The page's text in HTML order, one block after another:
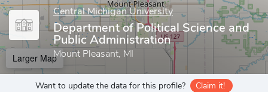
Central Michigan University
Department of Political Science and
Public Administration
Mount Pleasant, MI
Larger Map
Want to update the data for this profile? Claim it!